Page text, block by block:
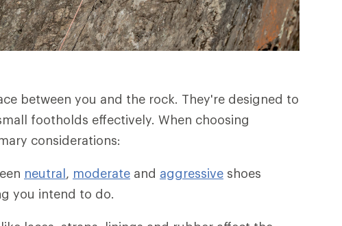
between you and the rock. They're designed to
footholds effectively. When choosing
considerations:
neutral, moderate and aggressive shoes
you intend to do.